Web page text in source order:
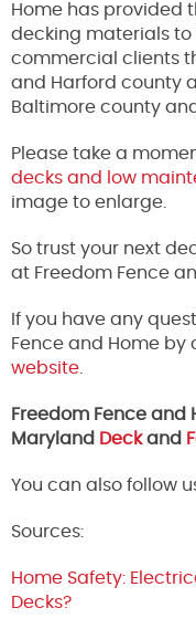
Home has provided
decking materials to
commercial clients
and Harford county
Baltimore county
Please take a
decks and low
image to enlarge.
So trust your next
at Freedom Fence
If you have any
Fence and Home by
website
Freedom Fence and
Maryland Deckand
You can also follow
Sources:
Home Safety:
Decks?